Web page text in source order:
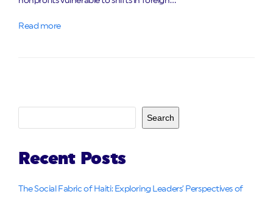
Read more
Search
Recent Posts
The Social Fabric of Haiti: Exploring Leaders’ Perspectives of